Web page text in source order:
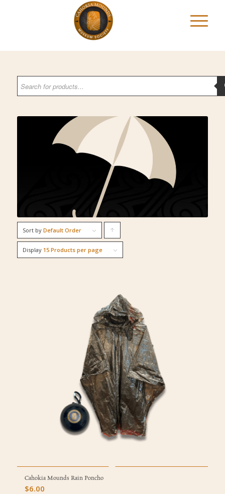
Sort by Default Order
ascending
Display 15 Products per page
Cahokia Mounds Rain Poncho
$6.00